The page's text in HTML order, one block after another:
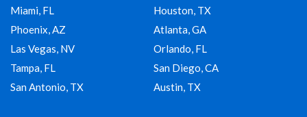
Miami, FL
Houston, TX
Phoenix, AZ
Atlanta, GA
Las Vegas, NV
Orlando, FL
Tampa, FL
San Diego, CA
San Antonio, TX
Austin, TX